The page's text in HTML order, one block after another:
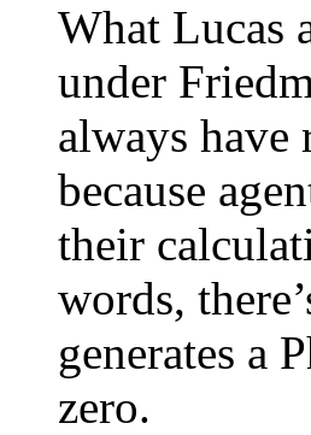
What Lucas
under
always have
because
their
words,
generates a
zero.